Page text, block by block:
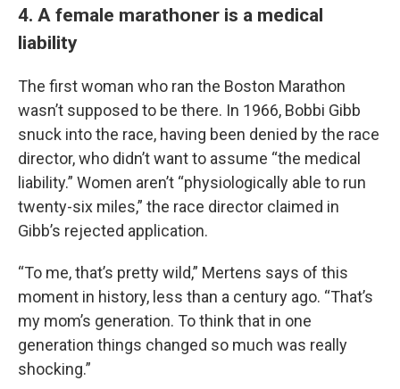
4. A female marathoner is a medical
liability
The first woman who ran the Boston Marathon
wasn’t supposed to be there. In 1966, Bobbi Gibb
snuck into the race, having been denied by the race
director, who didn’t want to assume “the medical
liability.” Women aren’t “physiologically able to run
twenty-six miles,” the race director claimed in
Gibb’s rejected application.
“To me, that’s pretty wild,” Mertens says of this
moment in history, less than a century ago. “That’s
my mom’s generation. To think that in one
generation things changed so much was really
shocking.”